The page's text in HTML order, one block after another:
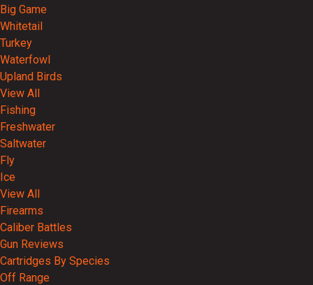
Big Game
Whitetail
Turkey
Waterfowl
Upland Birds
View All
Fishing
Freshwater
Saltwater
Fly
Ice
View All
Firearms
Caliber Battles
Gun Reviews
Cartridges By Species
Off Range